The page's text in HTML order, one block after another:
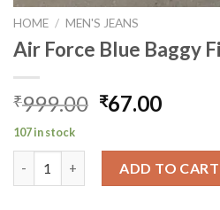
HOME / MEN'S JEANS
Air Force Blue Baggy
₹999.00 Original
was:
₹999.00.
₹67.00
is:
₹67.00.
107 in stock
ADD TO CART